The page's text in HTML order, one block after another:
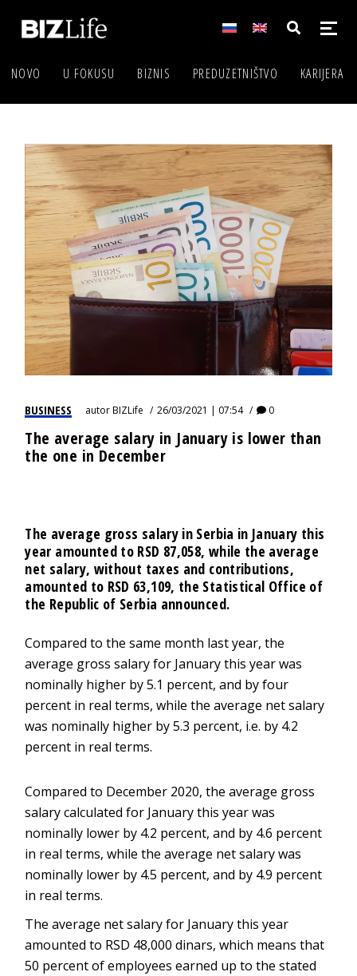
NOVO U FOKUSU BIZNIS PREDUZETNIŠTVO KARIJERA
BUSINESS autorBIZLife 26/03/2021 | 07:54 0
The average salary in January is lower than
the one in December
The average gross salary in Serbia in January this
year amounted to RSD 87,058, while the average
net salary, without taxes and contributions,
amounted to RSD 63,109, the Statistical Office of
the Republic of Serbia announced.
Compared to the same month last year, the
average gross salary for January this year was
nominally higher by 5.1 percent, and by four
percent in real terms, while the average net salary
was nominally higher by 5.3 percent, i.e. by 4.2
percent in real terms.
Compared to December 2020, the average gross
salary calculated for January this year was
nominally lower by 4.2 percent, and by 4.6 percent
in real terms, while the average net salary was
nominally lower by 4.5 percent, and by 4.9 percent
in real terms.
The average net salary for January this year
amounted to RSD 48,000 dinars, which means that
50 percent of employees earned up to the stated